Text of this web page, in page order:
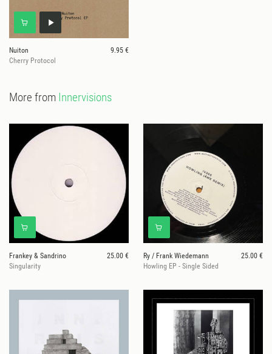
Nuiton
9.95 €
Cherry Protocol
More from Innervisions
Frankey & Sandrino
25.00 €
Singularity
Ry / Frank Wiedemann
25.00 €
Howling EP - Single Sided